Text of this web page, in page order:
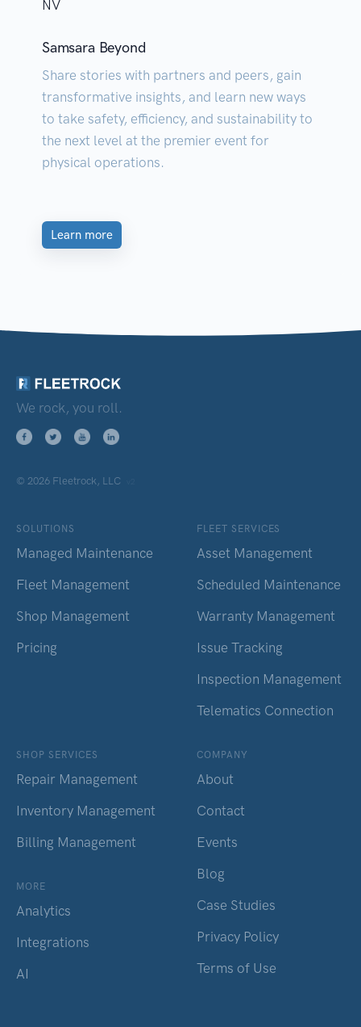
NV
Samsara Beyond
Share stories with partners and peers, gain
transformative insights, and learn new ways
to take safety, efficiency, and sustainability to
the next level at the premier event for
physical operations.
Learn more
We rock, you roll.
© 2026 Fleetrock, LLC
SOLUTIONS
Managed Maintenance
Fleet Management
Shop Management
Pricing
FLEET SERVICES
Asset Management
Scheduled Maintenance
Warranty Management
Issue Tracking
Inspection Management
Telematics Connection
SHOP SERVICES
Repair Management
Inventory Management
Billing Management
MORE
Analytics
Integrations
AI
COMPANY
About
Contact
Events
Blog
Case Studies
Privacy Policy
Terms of Use